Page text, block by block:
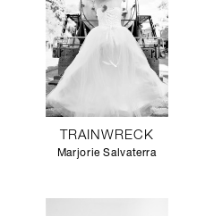
TRAINWRECK
Marjorie Salvaterra